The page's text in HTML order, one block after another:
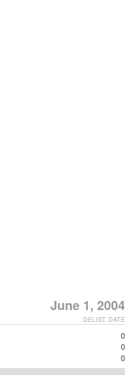
June 1, 2004
DELIST DATE
0
0
0